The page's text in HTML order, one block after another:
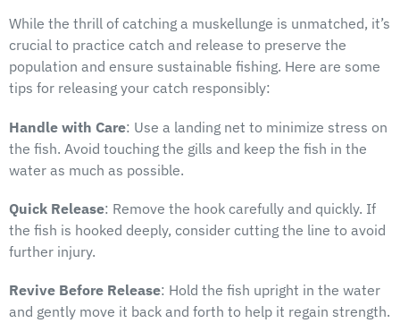
While the thrill of catching a muskellunge is unmatched, it’s
crucial to practice catch and release to preserve the
population and ensure sustainable fishing. Here are some
tips for releasing your catch responsibly:
Handle with Care: Use a landing net to minimize stress on
the fish. Avoid touching the gills and keep the fish in the
water as much as possible.
Quick Release: Remove the hook carefully and quickly. If
the fish is hooked deeply, consider cutting the line to avoid
further injury.
Revive Before Release: Hold the fish upright in the water
and gently move it back and forth to help it regain strength.